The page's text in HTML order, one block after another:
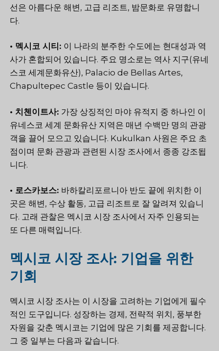
선은 아름다운 해변, 고급 리조트, 밤문화로 유명합니
다.
• 멕시코 시티: 이 나라의 분주한 수도에는 현대성과 역
사가 혼합되어 있습니다. 주요 명소로는 역사 지구(유네
스코 세계문화유산), Palacio de Bellas Artes,
Chapultepec Castle 등이 있습니다.
• 치첸이트사: 가장 상징적인 마야 유적지 중 하나인 이
유네스코 세계 문화유산 지역은 매년 수백만 명의 관광
객을 끌어 모으고 있습니다. Kukulkan 사원은 주요 초
점이며 문화 관광과 관련된 시장 조사에서 종종 강조됩
니다.
• 로스카보스: 바하칼리포르니아 반도 끝에 위치한 이
곳은 해변, 수상 활동, 고급 리조트로 잘 알려져 있습니
다. 고래 관찰은 멕시코 시장 조사에서 자주 인용되는
또 다른 매력입니다.
멕시코 시장 조사: 기업을 위한
기회
멕시코 시장 조사는 이 시장을 고려하는 기업에게 필수
적인 도구입니다. 성장하는 경제, 전략적 위치, 풍부한
자원을 갖춘 멕시코는 기업에 많은 기회를 제공합니다.
그 중 일부는 다음과 같습니다.